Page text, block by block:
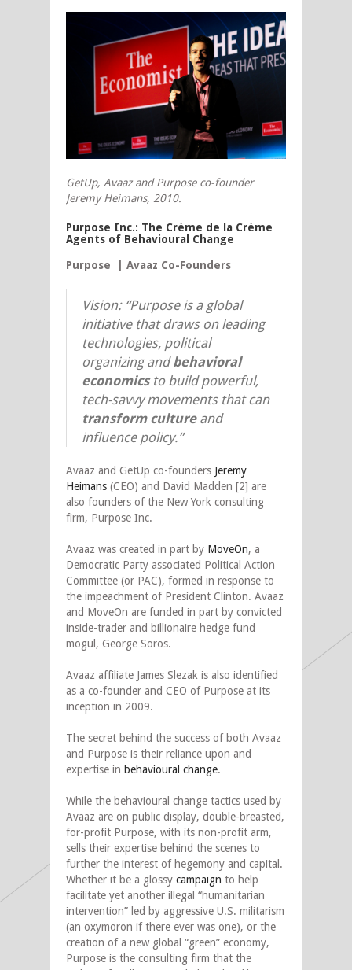
GetUp, Avaaz and Purpose co-founder
Jeremy Heimans, 2010.
Purpose Inc.: The Crème de la Crème
Agents of Behavioural Change
Purpose | Avaaz Co-Founders
Vision: “Purpose is a global
initiative that draws on leading
technologies, political
organizing andbehavioral
economicsto build powerful,
tech-savvy movements that can
transform cultureand
influence policy.”
Avaaz and GetUp co-founders Jeremy
Heimans (CEO) and David Madden [2] are
also founders of the New York consulting
firm, Purpose Inc.
Avaaz was created in part by MoveOn, a
Democratic Party associated Political Action
Committee (or PAC), formed in response to
the impeachment of President Clinton. Avaaz
and MoveOn are funded in part by convicted
inside-trader and billionaire hedge fund
mogul, George Soros.
Avaaz affiliate James Slezak is also identified
as a co-founder and CEO of Purpose at its
inception in 2009.
The secret behind the success of both Avaaz
and Purpose is their reliance upon and
expertise in behavioural change.
While the behavioural change tactics used by
Avaaz are on public display, double-breasted,
for-profit Purpose, with its non-profit arm,
sells their expertise behind the scenes to
further the interest of hegemony and capital.
Whether it be a glossy campaign to help
facilitate yet another illegal “humanitarian
intervention” led by aggressive U.S. militarism
(an oxymoron if there ever was one), or the
creation of a new global “green” economy,
Purpose is the consulting firm that the